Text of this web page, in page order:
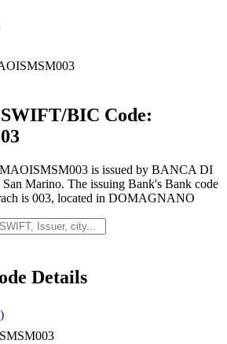
BIC Code:
is issued by BANCA DI
Marino. The issuing Bank's Bank code
is 003, located in DOMAGNANO
Details